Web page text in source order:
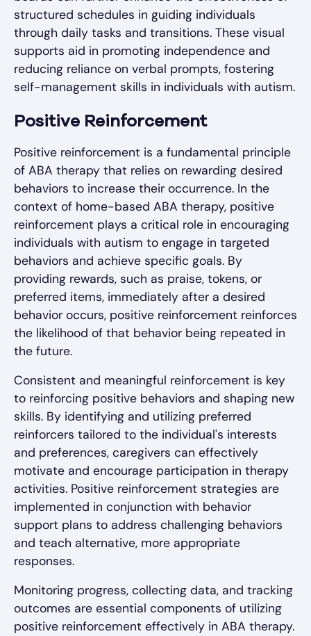
structured schedules in guiding individuals
through daily tasks and transitions. These visual
supports aid in promoting independence and
reducing reliance on verbal prompts, fostering
self-management skills in individuals with autism.
Positive Reinforcement
Positive reinforcement is a fundamental principle
of ABA therapy that relies on rewarding desired
behaviors to increase their occurrence. In the
context of home-based ABA therapy, positive
reinforcement plays a critical role in encouraging
individuals with autism to engage in targeted
behaviors and achieve specific goals. By
providing rewards, such as praise, tokens, or
preferred items, immediately after a desired
behavior occurs, positive reinforcement reinforces
the likelihood of that behavior being repeated in
the future.
Consistent and meaningful reinforcement is key
to reinforcing positive behaviors and shaping new
skills. By identifying and utilizing preferred
reinforcers tailored to the individual's interests
and preferences, caregivers can effectively
motivate and encourage participation in therapy
activities. Positive reinforcement strategies are
implemented in conjunction with behavior
support plans to address challenging behaviors
and teach alternative, more appropriate
responses.
Monitoring progress, collecting data, and tracking
outcomes are essential components of utilizing
positive reinforcement effectively in ABA therapy.